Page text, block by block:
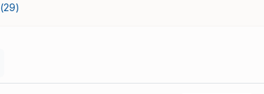
(29)